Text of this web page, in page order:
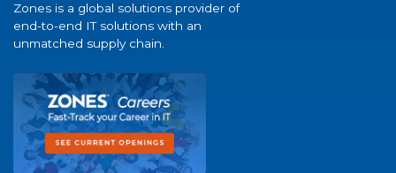
Zones is a global solutions provider of
end-to-end IT solutions with an
unmatched supply chain.